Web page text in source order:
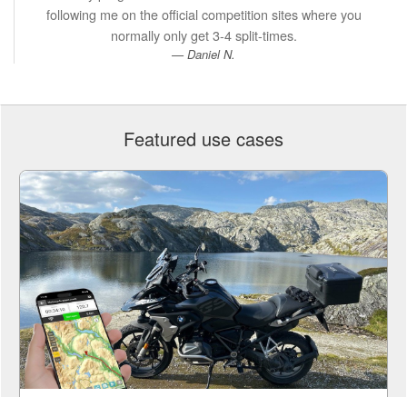
following me on the official competition sites where you
normally only get 3-4 split-times.
Daniel N.
Featured use cases